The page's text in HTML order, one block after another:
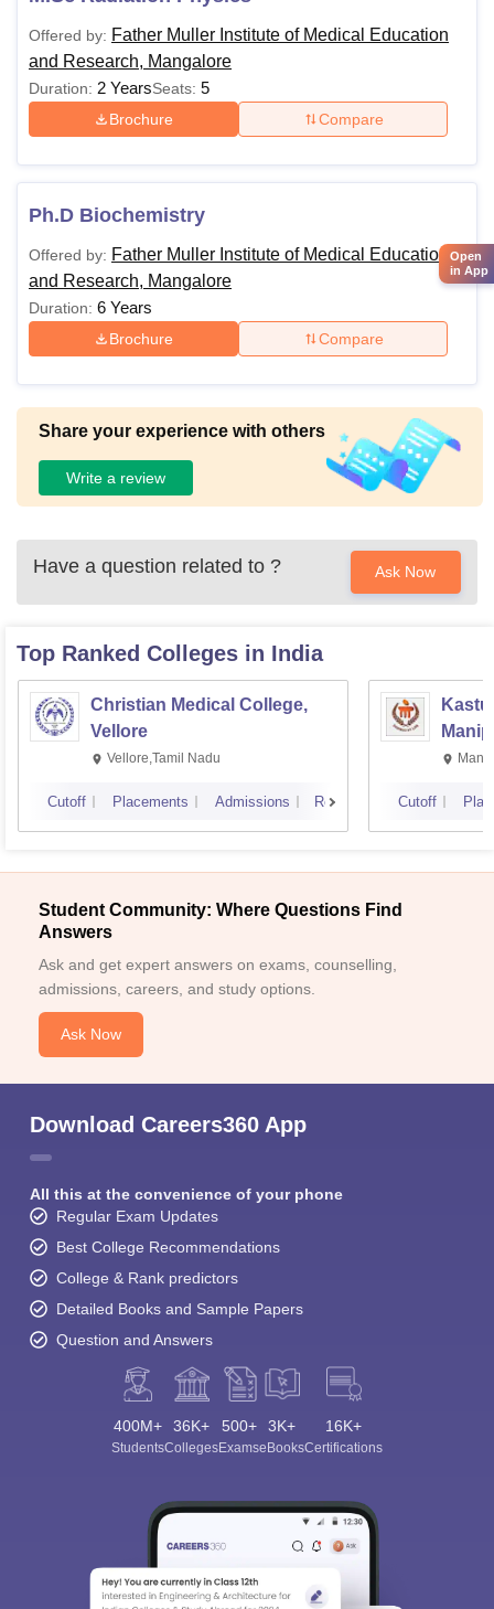
Offered by: Father Muller Institute of Medical Education
and Research, Mangalore
Duration: 2 YearsSeats: 5
Brochure Compare
Ph.D Biochemistry
Offered by: Father Muller Institute of Medical Education
and Research, Mangalore
Duration: 6 Years
Brochure Compare
Share your experience with others
Write a review
Have a question related to ? Ask Now
Top Ranked Colleges in India
Christian Medical College,
Vellore
Vellore,Tamil Nadu
Cutoff Placements Admissions Reviews Cutoff
Student Community: Where Questions Find
Answers
Ask and get expert answers on exams, counselling,
admissions, careers, and study options.
Ask Now
Download Careers360 App
All this at the convenience of your phone
Regular Exam Updates
Best College Recommendations
College & Rank predictors
Detailed Books and Sample Papers
Question and Answers
400M+
Students
36K+
Colleges
500+
Exams
3K+
eBooks
16K+
Certifications
Open
in App